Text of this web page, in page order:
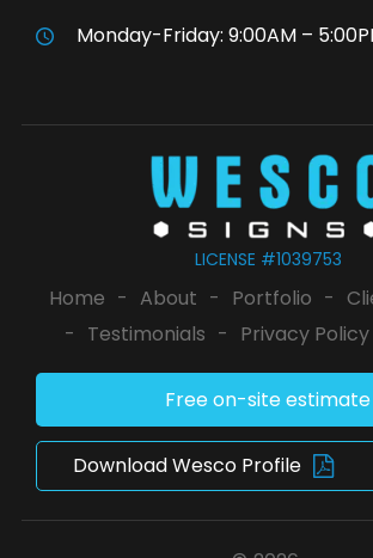
Monday-Friday: 9:00AM –
LICENSE #1039753
Home - About - Portfolio -
- Testimonials - Privacy Policy
Free on-site estimate
Download Wesco Profile